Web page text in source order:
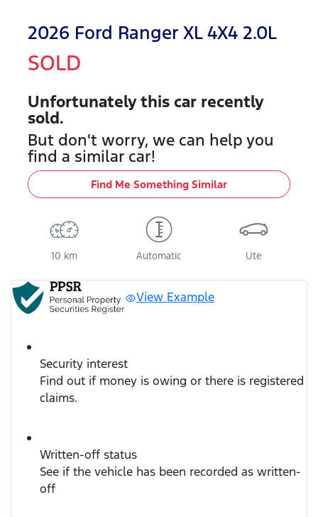
2026 Ford Ranger XL 4X4 2.0L
SOLD
Unfortunately this car recently
sold.
But don't worry, we can help you
find a similar car!
Find Me Something Similar
10 km Automatic Ute
View Example
Security interest
Find out if money is owing or there is registered
claims.
Written-off status
See if the vehicle has been recorded as written-
off